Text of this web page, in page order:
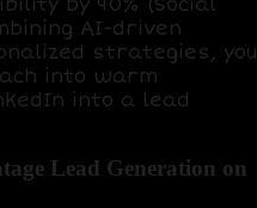
by 40% (Social
AI-driven
strategies, you
into warm
into a lead
Lead Generation on